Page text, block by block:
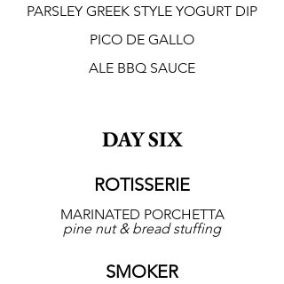
PARSLEY GREEK STYLE YOGURT DIP
PICO DE GALLO
ALE BBQ SAUCE
DAY SIX
ROTISSERIE
MARINATED PORCHETTA
pine nut & bread stuffing
SMOKER